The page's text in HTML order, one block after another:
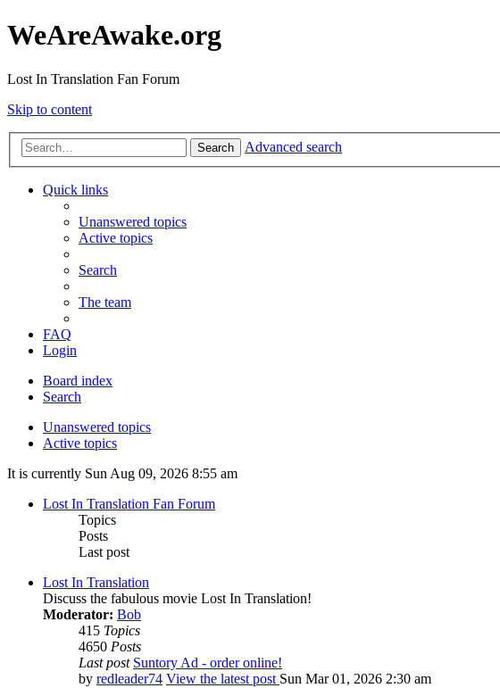
WeAreAwake.org
Lost In Translation Fan Forum
Skip to content
Search Advanced search
Quick links
Unanswered topics
Active topics
Search
The team
FAQ
Login
Board index
Search
Unanswered topics
Active topics
It is currently Sun Aug 09, 2026 8:55 am
Lost In Translation Fan Forum
Topics
Posts
Last post
Lost In Translation
Discuss the fabulous movie Lost In Translation!
Moderator: Bob
415 Topics
4650 Posts
Last post Suntory Ad - order online!
by redleader74 View the latest post Sun Mar 01, 2026 2:30 am